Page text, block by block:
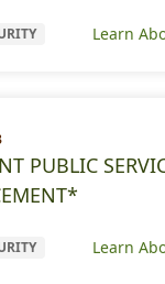
Learn
PUBLIC
Learn